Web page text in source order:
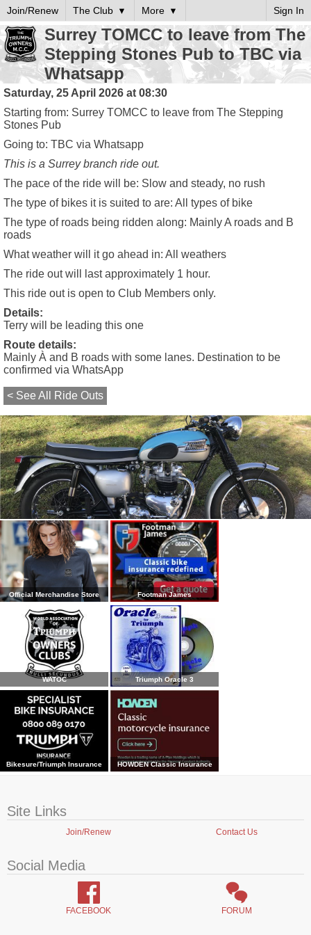
Join/Renew The Club More Sign In
Surrey TOMCC to leave from The
Stepping Stones Pub to TBC via
Whatsapp
Saturday, 25 April 2026 at 08:30
Starting from: Surrey TOMCC to leave from The Stepping
Stones Pub
Going to: TBC via Whatsapp
This is a Surreybranch ride out.
The pace of the ride will be: Slow and steady, no rush
The type of bikes it is suited to are: All types of bike
The type of roads being ridden along: Mainly A roads and B
roads
What weather will it go ahead in: All weathers
The ride out will last approximately 1 hour.
This ride out is open to Club Members only.
Details:
Terry will be leading this one
Route details:
Mainly À and B roads with some lanes. Destination to be
confirmed via WhatsApp
< See All Ride Outs
Official Merchandise Store Footman James
WATOC Triumph Oracle 3
Bikesure/Triumph Insurance HOWDEN Classic Insurance
Site Links
Join/Renew Contact Us
Social Media
FACEBOOK FORUM